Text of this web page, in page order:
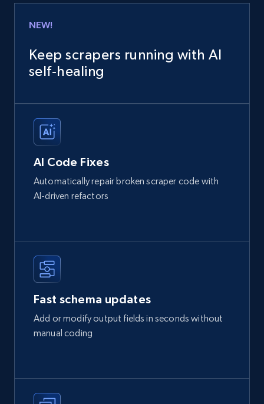
NEW!
Keep scrapers running with AI
self‑healing
AI Code Fixes
Automatically repair broken scraper code with
AI-driven refactors
Fast schema updates
Add or modify output fields in seconds without
manual coding